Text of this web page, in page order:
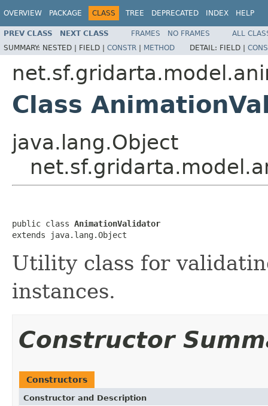
OVERVIEW PACKAGE CLASS TREE DEPRECATED INDEX HELP
PREV CLASS NEXT CLASS FRAMES NO FRAMES
ALL
SUMMARY: NESTED | FIELD | CONSTR | METHOD DETAIL: FIELD |
Class
java.lang.Object
public class AnimationValidator
extends java.lang.Object
Utility class for
instances.
Constructor
Constructors
Constructor and Description